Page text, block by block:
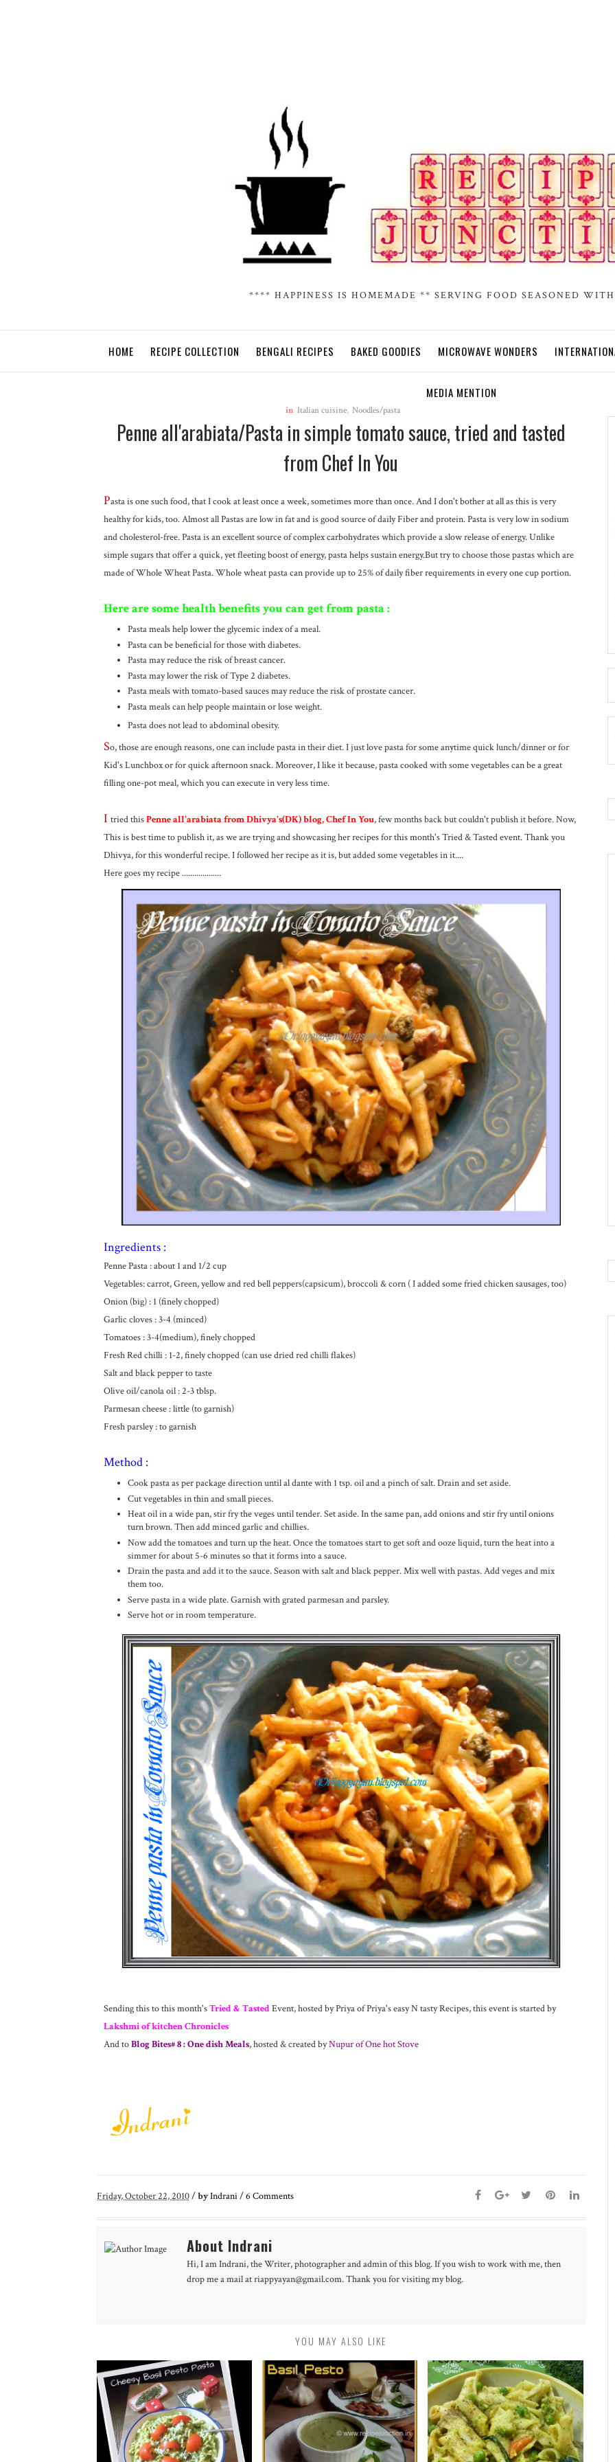
**** HAPPINESS IS HOMEMADE ** SERVING FOOD SEASONED
HOME RECIPE COLLECTION BENGALI RECIPES BAKED GOODIES MICROWAVE WONDERS
MEDIA MENTION
in Italian cuisine, Noodles/pasta
Penne all'arabiata/Pasta in simple tomato sauce, tried and tasted
from Chef In You
Pasta is one such food, that I cook at least once a week, sometimes more than once. And I don't bother at all as this is very
healthy for kids, too. Almost all Pastas are low in fat and is good source of daily Fiber and protein. Pasta is very low in sodium
and cholesterol-free. Pasta is an excellent source of complex carbohydrates which provide a slow release of energy. Unlike
simple sugars that offer a quick, yet fleeting boost of energy, pasta helps sustain energy.But try to choose those pastas which are
made of Whole Wheat Pasta. Whole wheat pasta can provide up to 25% of daily fiber requirements in every one cup portion.
Here are some health benefits you can get from pasta :
Pasta meals help lower the glycemic index of a meal.
Pasta can be beneficial for those with diabetes.
Pasta may reduce the risk of breast cancer.
Pasta may lower the risk of Type 2 diabetes.
Pasta meals with tomato-based sauces may reduce the risk of prostate cancer.
Pasta meals can help people maintain or lose weight.
Pasta does not lead to abdominal obesity.
So, those are enough reasons, one can include pasta in their diet. I just love pasta for some anytime quick lunch/dinner or for
Kid's Lunchbox or for quick afternoon snack. Moreover, I like it because, pasta cooked with some vegetables can be a great
filling one-pot meal, which you can execute in very less time.
I tried thisPenne all'arabiata from Dhivya's(DK) blog, Chef In You, few months back but couldn't publish it before. Now,
This is best time to publish it, as we are trying and showcasing her recipes for this month's Tried & Tasted event. Thank you
Dhivya, for this wonderful recipe. I followed her recipe as it is, but added some vegetables in it....
Here goes my recipe ...................
Ingredients :
Penne Pasta : about 1 and 1/2 cup
Vegetables: carrot, Green, yellow and red bell peppers(capsicum), broccoli & corn ( I added some fried chicken sausages, too)
Onion (big) : 1 (finely chopped)
Garlic cloves : 3-4 (minced)
Tomatoes : 3-4(medium), finely chopped
Fresh Red chilli : 1-2, finely chopped (can use dried red chilli flakes)
Salt and black pepper to taste
Olive oil/canola oil : 2-3 tblsp.
Parmesan cheese : little (to garnish)
Fresh parsley : to garnish
Method :
Cook pasta as per package direction until al dante with 1 tsp. oil and a pinch of salt. Drain and set aside.
Cut vegetables in thin and small pieces.
Heat oil in a wide pan, stir fry the veges until tender. Set aside. In the same pan, add onions and stir fry until onions
turn brown. Then add minced garlic and chillies.
Now add the tomatoes and turn up the heat. Once the tomatoes start to get soft and ooze liquid, turn the heat into a
simmer for about 5-6 minutes so that it forms into a sauce.
Drain the pasta and add it to the sauce. Season with salt and black pepper. Mix well with pastas. Add veges and mix
them too.
Serve pasta in a wide plate. Garnish with grated parmesan and parsley.
Serve hot or in room temperature.
Sending this to this month'sTried & TastedEvent, hosted by Priya of Priya's easy N tasty Recipes, this event is started by
Lakshmi of kitchen Chronicles
And toBlog Bites# 8 : One dish Meals, hosted & created byNupur of One hot Stove
Friday, October 22, 2010/byIndrani/6 Comments
About Indrani
Hi, I am Indrani, the Writer, photographer and admin of this blog. If you wish to work with me, then
drop me a mail at riappyayan@gmail.com. Thank you for visiting my blog.
YOU MAY ALSO LIKE